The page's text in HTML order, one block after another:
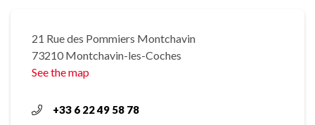
21 Rue des Pommiers Montchavin
73210 Montchavin-les-Coches
See the map
+33 6 22 49 58 78